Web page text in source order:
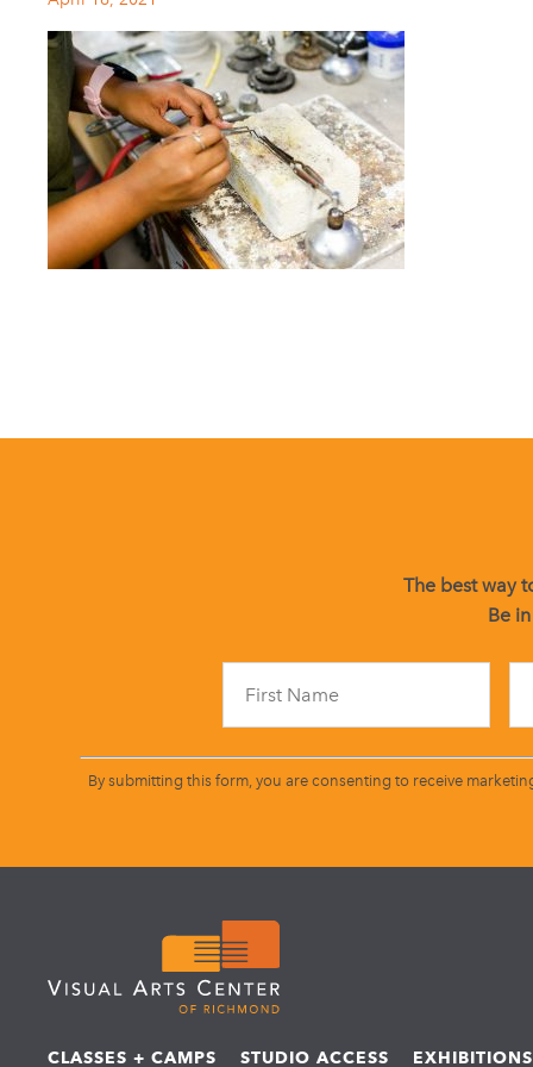
The best way
Be
By submitting this form, you are consenting to receive
CLASSES + CAMPS STUDIO ACCESS EXHIBITIONS